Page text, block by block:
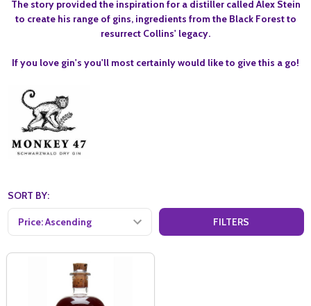
The story provided the inspiration for a distiller called Alex Stein
to create his range of gins, ingredients from the Black Forest to
resurrect Collins' legacy.
If you love gin's you'll most certainly would like to give this a go!
SORT BY:
FILTERS